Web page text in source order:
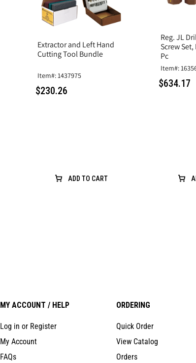
Extractor and Left Hand
Cutting Tool Bundle
Item#: 1437975
$230.26
ADD TO CART
Reg. JL
Screw
Pc
Item#:
$634.17
MY ACCOUNT / HELP
Log in or Register
My Account
FAQs
ORDERING
Quick Order
View Catalog
Orders